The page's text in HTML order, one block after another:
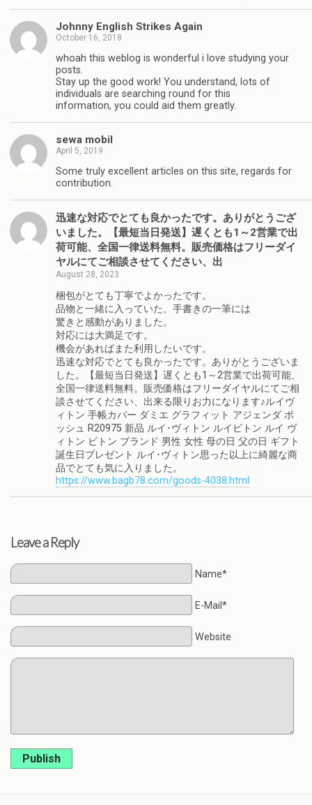
Johnny English Strikes Again
October 16, 2018
whoah this weblog is wonderful i love studying your
posts.
Stay up the good work! You understand, lots of
individuals are searching round for this
information, you could aid them greatly.
sewa mobil
April 5, 2019
Some truly excellent articles on this site, regards for
contribution.
迅速な対応でとても良かったです。ありがとうござ
いました。【最短当日発送】遅くとも1～2営業で出
荷可能、全国一律送料無料。販売価格はフリーダイ
ヤルにてご相談させてください、出
August 28, 2023
梱包がとても丁寧でよかったです。
品物と一緒に入っていた、手書きの一筆には
驚きと感動がありました。
対応には大満足です。
機会があればまた利用したいです。
迅速な対応でとても良かったです。ありがとうございま
した。【最短当日発送】遅くとも1～2営業で出荷可能、
全国一律送料無料。販売価格はフリーダイヤルにてご相
談させてください、出来る限りお力になります♪ルイヴ
ィトン 手帳カバー ダミエ グラフィット アジェンダ ポ
ッシュ R20975 新品 ルイ･ヴィトン ルイビトン ルイ ヴ
ィトン ビトン ブランド 男性 女性 母の日 父の日 ギフト
誕生日プレゼント ルイ･ヴィトン思った以上に綺麗な商
品でとても気に入りました。
https://www.bagb78.com/goods-4038.html
Leave a Reply
Name*
E-Mail*
Website
Publish